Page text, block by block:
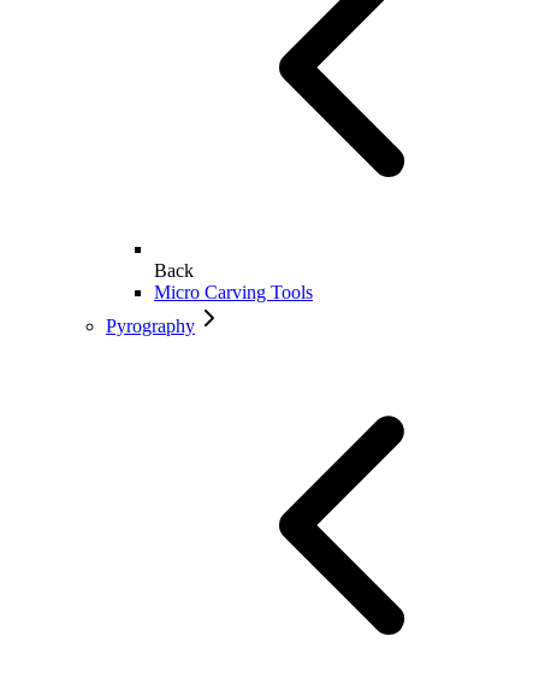
Back
Micro Carving Tools
Pyrography